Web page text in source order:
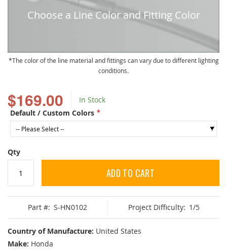
$169.00
In Stock
Default / Custom Colors
Qty
ADD TO CART
Part #: S-HN0102 Project Difficulty: 1/5
Country of Manufacture: United States
Make: Honda
Choose a Line Color and Fitting Color
The color of the line material and fittings can vary due to different lighting
conditions.